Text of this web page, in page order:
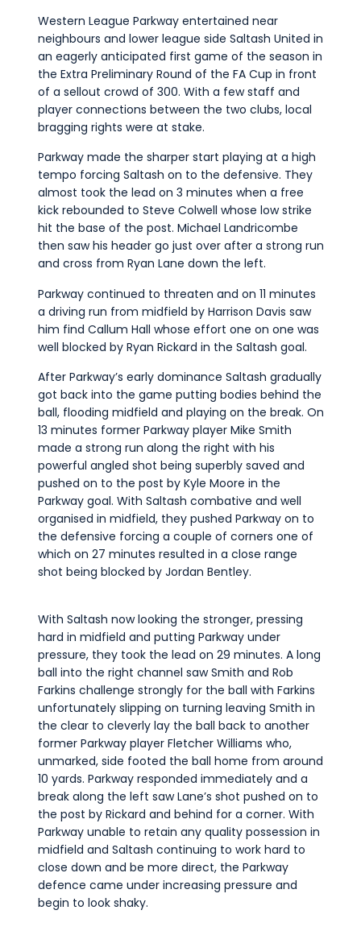
Western League Parkway entertained near
neighbours and lower league side Saltash United in
an eagerly anticipated first game of the season in
the Extra Preliminary Round of the FA Cup in front
of a sellout crowd of 300. With a few staff and
player connections between the two clubs, local
bragging rights were at stake.
Parkway made the sharper start playing at a high
tempo forcing Saltash on to the defensive. They
almost took the lead on 3 minutes when a free
kick rebounded to Steve Colwell whose low strike
hit the base of the post. Michael Landricombe
then saw his header go just over after a strong run
and cross from Ryan Lane down the left.
Parkway continued to threaten and on 11 minutes
a driving run from midfield by Harrison Davis saw
him find Callum Hall whose effort one on one was
well blocked by Ryan Rickard in the Saltash goal.
After Parkway’s early dominance Saltash gradually
got back into the game putting bodies behind the
ball, flooding midfield and playing on the break. On
13 minutes former Parkway player Mike Smith
made a strong run along the right with his
powerful angled shot being superbly saved and
pushed on to the post by Kyle Moore in the
Parkway goal. With Saltash combative and well
organised in midfield, they pushed Parkway on to
the defensive forcing a couple of corners one of
which on 27 minutes resulted in a close range
shot being blocked by Jordan Bentley.
With Saltash now looking the stronger, pressing
hard in midfield and putting Parkway under
pressure, they took the lead on 29 minutes. A long
ball into the right channel saw Smith and Rob
Farkins challenge strongly for the ball with Farkins
unfortunately slipping on turning leaving Smith in
the clear to cleverly lay the ball back to another
former Parkway player Fletcher Williams who,
unmarked, side footed the ball home from around
10 yards. Parkway responded immediately and a
break along the left saw Lane’s shot pushed on to
the post by Rickard and behind for a corner. With
Parkway unable to retain any quality possession in
midfield and Saltash continuing to work hard to
close down and be more direct, the Parkway
defence came under increasing pressure and
begin to look shaky.